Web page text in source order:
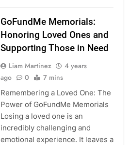
GoFundMe Memorials:
Honoring Loved Ones and
Supporting Those in Need
Liam Martinez
4 years
ago
0 7 mins
Remembering a Loved One: The
Power of GoFundMe Memorials
Losing a loved one is an
incredibly challenging and
emotional experience. It leaves a